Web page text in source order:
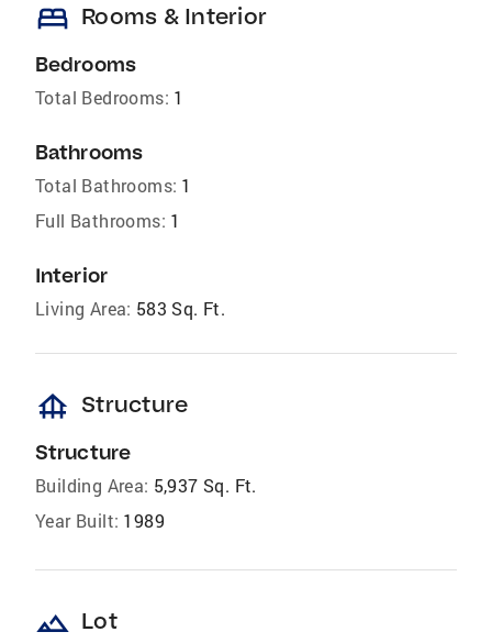
bed Rooms & Interior
Bedrooms
Total Bedrooms: 1
Bathrooms
Total Bathrooms: 1
Full Bathrooms: 1
Interior
Living Area: 583 Sq. Ft.
foundation Structure
Structure
Building Area: 5,937 Sq. Ft.
Year Built: 1989
landscape Lot